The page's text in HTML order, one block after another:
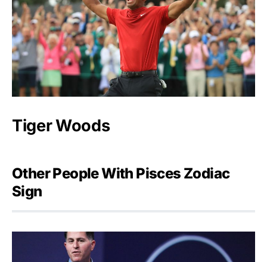
Tiger Woods
Other People With Pisces Zodiac
Sign